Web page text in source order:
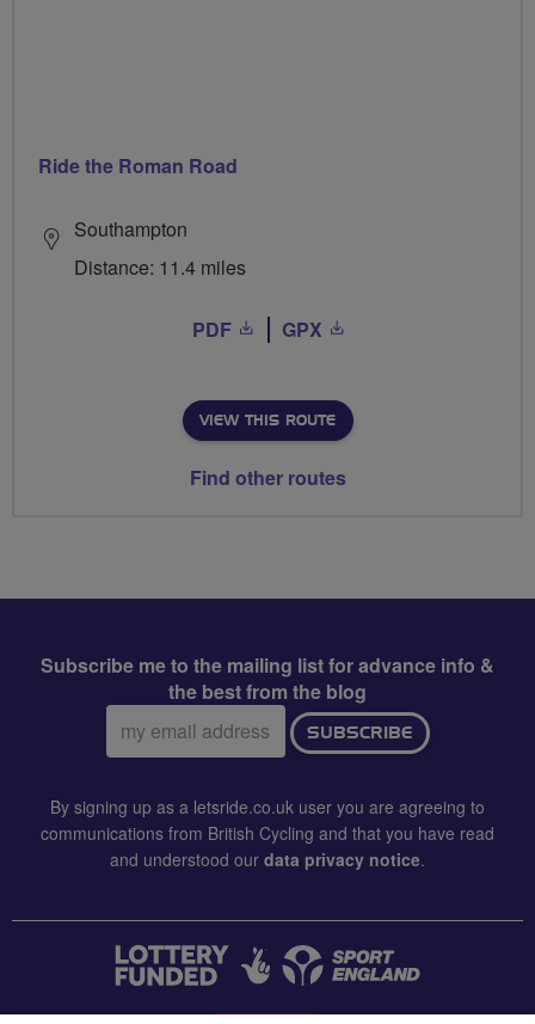
Ride the Roman Road
Southampton
Distance: 11.4 miles
PDF GPX
VIEW THIS ROUTE
Find other routes
Subscribe me to the mailing list for advance info &
the best from the blog
Email
address:
SUBSCRIBE
By signing up as a letsride.co.uk user you are agreeing to
communications from British Cycling and that you have read
and understood our data privacy notice.